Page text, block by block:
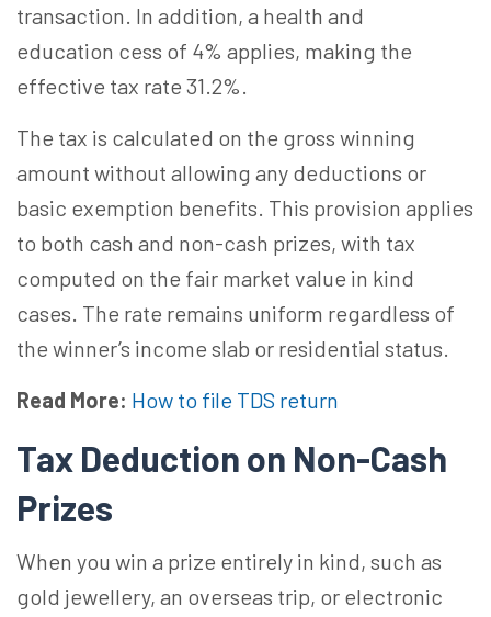
transaction. In addition, a health and
education cess of 4% applies, making the
effective tax rate 31.2%.
The tax is calculated on the gross winning
amount without allowing any deductions or
basic exemption benefits. This provision applies
to both cash and non-cash prizes, with tax
computed on the fair market value in kind
cases. The rate remains uniform regardless of
the winner’s income slab or residential status.
Read More: How to file TDS return
Tax Deduction on Non-Cash
Prizes
When you win a prize entirely in kind, such as
gold jewellery, an overseas trip, or electronic